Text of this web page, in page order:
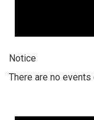
Notice
There are no events